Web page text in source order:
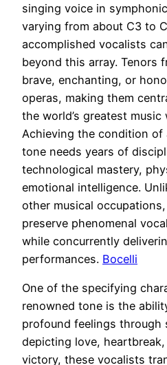
singing voice in
varying from about C3 to
accomplished vocalists
beyond this array. Tenors
brave, enchanting, or
operas, making them
the world’s greatest
Achieving the condition of
tone needs years of
technological mastery,
emotional intelligence.
other musical
preserve phenomenal
while concurrently
performances. Bocelli
One of the specifying
renowned tone is the
profound feelings through
depicting love,
victory, these vocalists